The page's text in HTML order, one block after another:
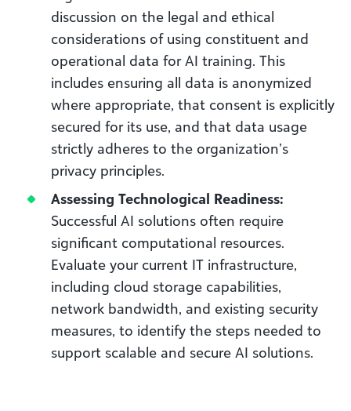
discussion on the legal and ethical
considerations of using constituent and
operational data for AI training. This
includes ensuring all data is anonymized
where appropriate, that consent is explicitly
secured for its use, and that data usage
strictly adheres to the organization’s
privacy principles.
Assessing Technological Readiness:
Successful AI solutions often require
significant computational resources.
Evaluate your current IT infrastructure,
including cloud storage capabilities,
network bandwidth, and existing security
measures, to identify the steps needed to
support scalable and secure AI solutions.